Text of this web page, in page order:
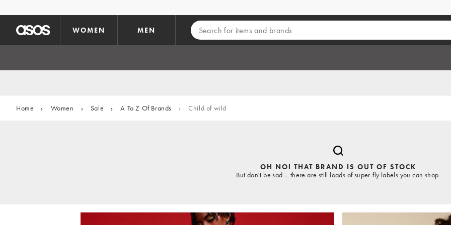
WOMEN MEN
Home › Women › Sale › A To Z Of Brands › Child of wild
OH NO! THAT BRAND IS OUT OF STOCK
But don't be sad – there are still loads of super-fly labels you can shop.